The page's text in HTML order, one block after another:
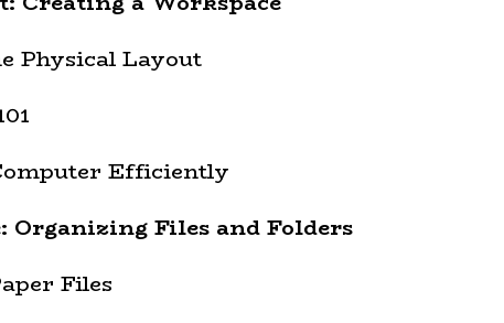
Physical Layout
Efficiently
Organizing Files and Folders
Files